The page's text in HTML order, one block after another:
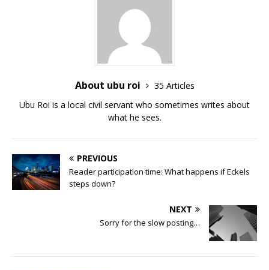
About ubu roi
35 Articles
Ubu Roi is a local civil servant who sometimes writes about
what he sees.
PREVIOUS
Reader participation time: What happens if Eckels
steps down?
NEXT
Sorry for the slow posting…